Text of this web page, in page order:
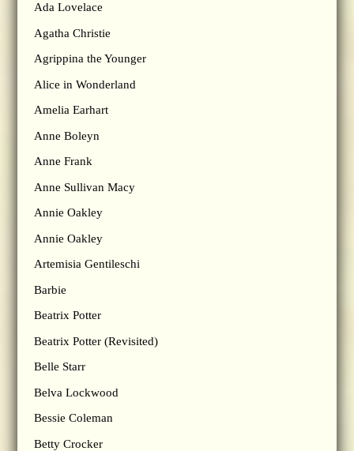
Ada Lovelace
Agatha Christie
Agrippina the Younger
Alice in Wonderland
Amelia Earhart
Anne Boleyn
Anne Frank
Anne Sullivan Macy
Annie Oakley
Annie Oakley
Artemisia Gentileschi
Barbie
Beatrix Potter
Beatrix Potter (Revisited)
Belle Starr
Belva Lockwood
Bessie Coleman
Betty Crocker